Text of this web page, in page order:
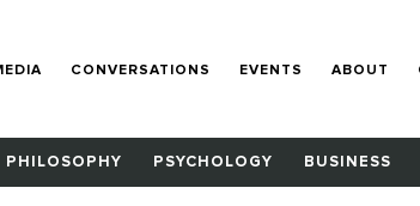
CONVERSATIONS EVENTS ABOUT
PHILOSOPHY PSYCHOLOGY BUSINESS